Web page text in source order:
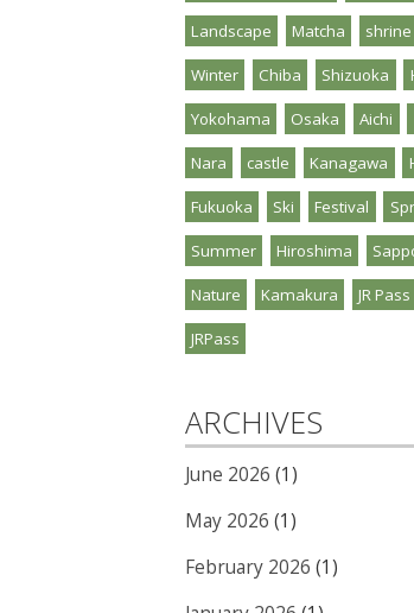
Landscape Matcha shrine
Winter Chiba Shizuoka
Yokohama Osaka Aichi
Nara castle Kanagawa
Fukuoka Ski Festival
Summer Hiroshima
Nature Kamakura JR Pass
JRPass
ARCHIVES
June 2026 (1)
May 2026 (1)
February 2026 (1)